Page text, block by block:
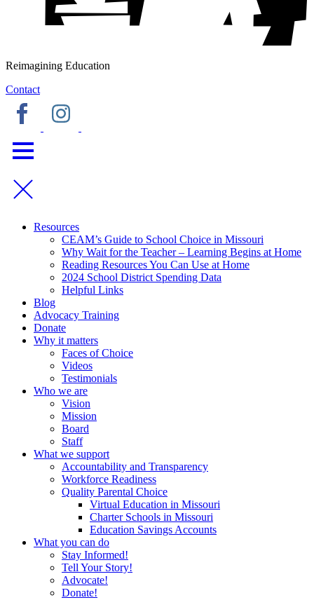
Reimagining Education
Contact
Resources
CEAM’s Guide to School Choice in Missouri
Why Wait for the Teacher – Learning Begins at Home
Reading Resources You Can Use at Home
2024 School District Spending Data
Helpful Links
Blog
Advocacy Training
Donate
Why it matters
Faces of Choice
Videos
Testimonials
Who we are
Vision
Mission
Board
Staff
What we support
Accountability and Transparency
Workforce Readiness
Quality Parental Choice
Virtual Education in Missouri
Charter Schools in Missouri
Education Savings Accounts
What you can do
Stay Informed!
Tell Your Story!
Advocate!
Donate!